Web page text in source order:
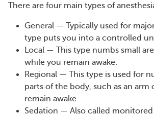
There are four main types of
General — Typically used for
type puts you into a controlled
Local — This type numbs small
while you remain awake.
Regional — This type is used for
parts of the body, such as an arm
remain awake.
Sedation — Also called monitored